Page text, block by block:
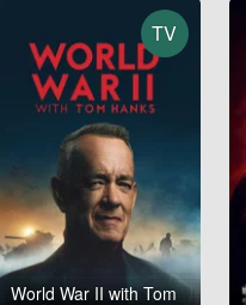
TV
World War II with Tom